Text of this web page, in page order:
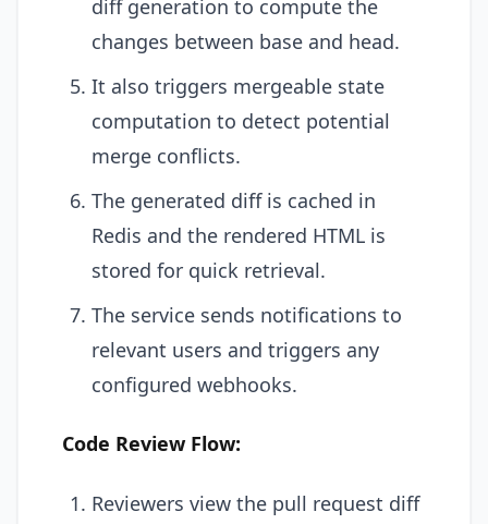
diff generation to compute the
changes between base and head.
It also triggers mergeable state
computation to detect potential
merge conflicts.
The generated diff is cached in
Redis and the rendered HTML is
stored for quick retrieval.
The service sends notifications to
relevant users and triggers any
configured webhooks.
Code Review Flow:
Reviewers view the pull request diff